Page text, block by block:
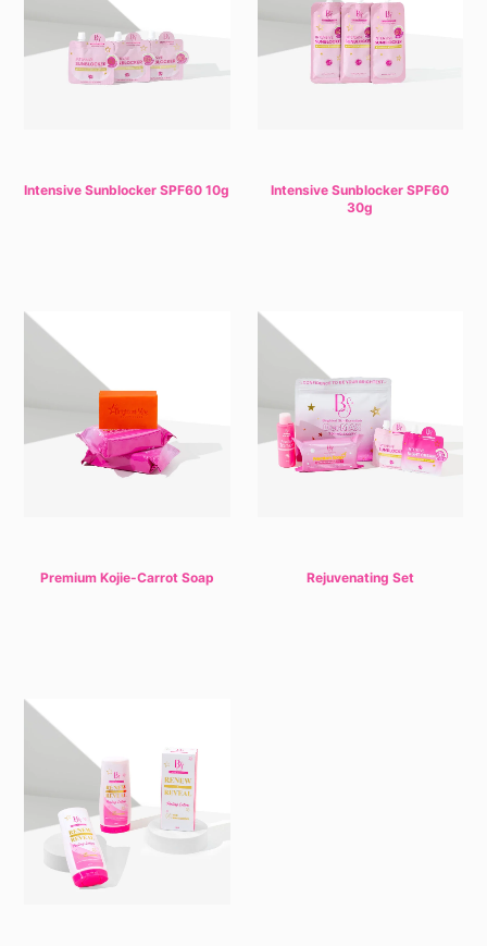
Intensive Sunblocker SPF60 10g
Intensive Sunblocker SPF60
30g
Premium Kojie-Carrot Soap Rejuvenating Set